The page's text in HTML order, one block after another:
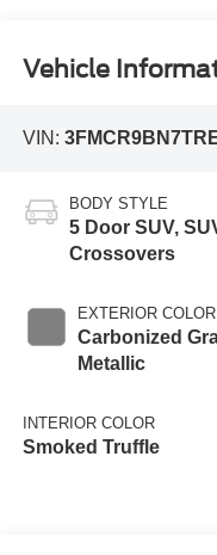
Vehicle
VIN:
BODY STYLE
5 Door SUV,
Crossovers
EXTERIOR COLOR
Carbonized
Metallic
INTERIOR COLOR
Smoked Truffle